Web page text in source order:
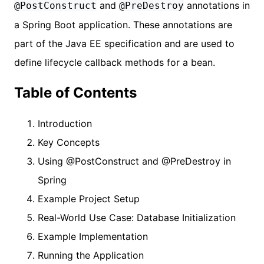
@PostConstruct and @PreDestroy annotations in
a Spring Boot application. These annotations are
part of the Java EE specification and are used to
define lifecycle callback methods for a bean.
Table of Contents
Introduction
Key Concepts
Using @PostConstruct and @PreDestroy in
Spring
Example Project Setup
Real-World Use Case: Database Initialization
Example Implementation
Running the Application